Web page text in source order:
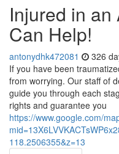
Injured in an
Can Help!
antonydhk472081 326
If you have been
from worrying. Our staff of
guide you through each
rights and guarantee you
https://www.google.com/
118.2506355&z=13